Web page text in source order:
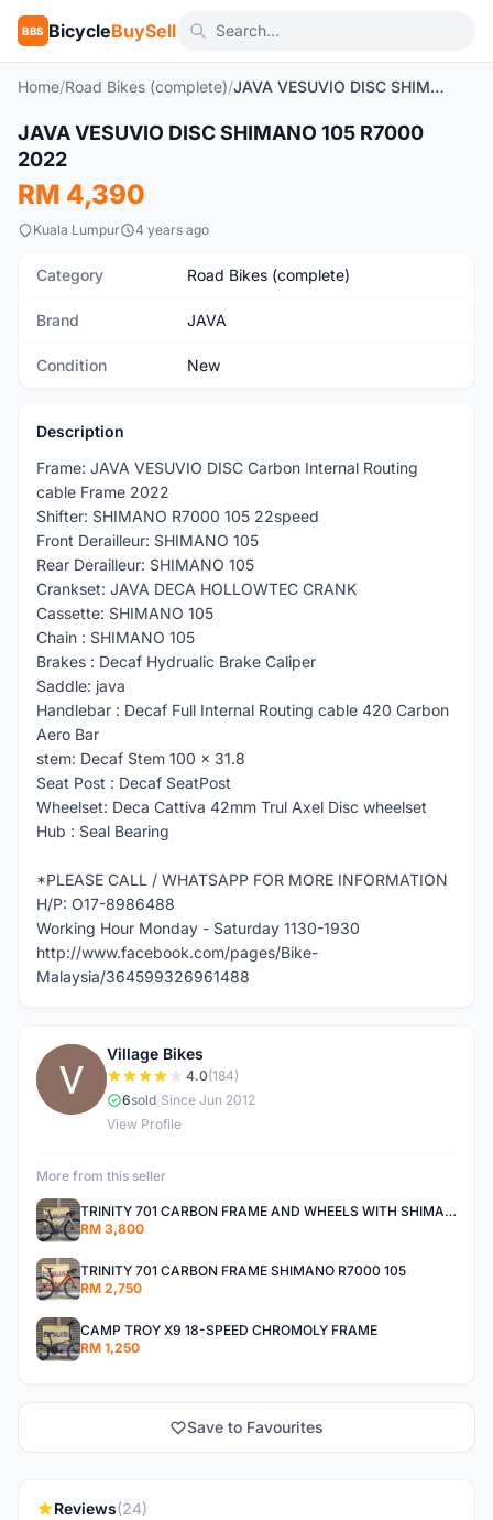
BBS BicycleBuySell
Home/Road Bikes (complete)/ JAVA VESUVIO DISC SHIMANO 105 R7000 2022
New
JAVA VESUVIO DISC SHIMANO 105 R7000
2022
RM 4,390
Kuala Lumpur 4 years ago
Category Road Bikes (complete)
Brand JAVA
Condition New
Description
Frame: JAVA VESUVIO DISC Carbon Internal Routing
cable Frame 2022
Shifter: SHIMANO R7000 105 22speed
Front Derailleur: SHIMANO 105
Rear Derailleur: SHIMANO 105
Crankset: JAVA DECA HOLLOWTEC CRANK
Cassette: SHIMANO 105
Chain : SHIMANO 105
Brakes : Decaf Hydrualic Brake Caliper
Saddle: java
Handlebar : Decaf Full Internal Routing cable 420 Carbon
Aero Bar
stem: Decaf Stem 100 x 31.8
Seat Post : Decaf SeatPost
Wheelset: Deca Cattiva 42mm Trul Axel Disc wheelset
Hub : Seal Bearing
*PLEASE CALL / WHATSAPP FOR MORE INFORMATION
H/P: O17-8986488
Working Hour Monday - Saturday 1130-1930
http://www.facebook.com/pages/Bike-
Malaysia/364599326961488
V
Village Bikes
4.0(184)
6sold Since Jun 2012
View Profile
More from this seller
TRINITY 701 CARBON FRAME AND WHEELS WITH SHIMANO R7000 105
RM 3,800
TRINITY 701 CARBON FRAME SHIMANO R7000 105
RM 2,750
CAMP TROY X9 18-SPEED CHROMOLY FRAME
RM 1,250
Save to Favourites
Reviews(24)